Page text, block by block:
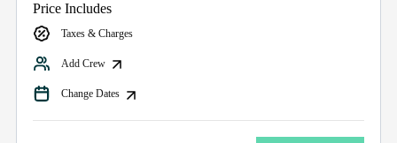
Price Includes
Taxes & Charges
Add Crew
Change Dates